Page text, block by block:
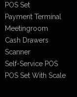
POS Set
Payment Terminal
Meetingroom
Cash Drawers
Scanner
Self-Service POS
POS Set With Scale